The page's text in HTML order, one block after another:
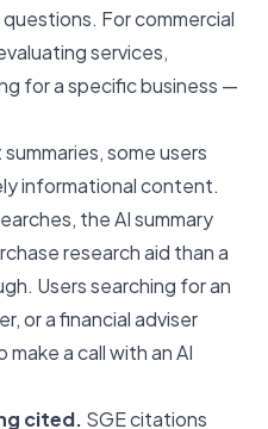
For commercial
services,
for a specific business —
some users
informational content.
the AI summary
research aid than a
Users searching for an
or a financial adviser
a call with an AI
cited. SGE citations